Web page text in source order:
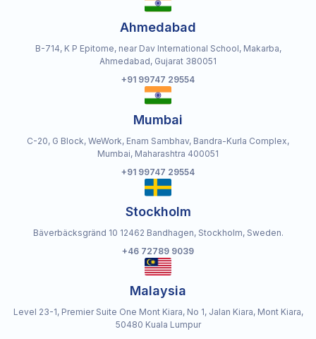
Ahmedabad
B-714, K P Epitome, near Dav International School, Makarba,
Ahmedabad, Gujarat 380051
+91 99747 29554
Mumbai
C-20, G Block, WeWork, Enam Sambhav, Bandra-Kurla Complex,
Mumbai, Maharashtra 400051
+91 99747 29554
Stockholm
Bäverbäcksgränd 10 12462 Bandhagen, Stockholm, Sweden.
+46 72789 9039
Malaysia
Level 23-1, Premier Suite One Mont Kiara, No 1, Jalan Kiara, Mont Kiara,
50480 Kuala Lumpur